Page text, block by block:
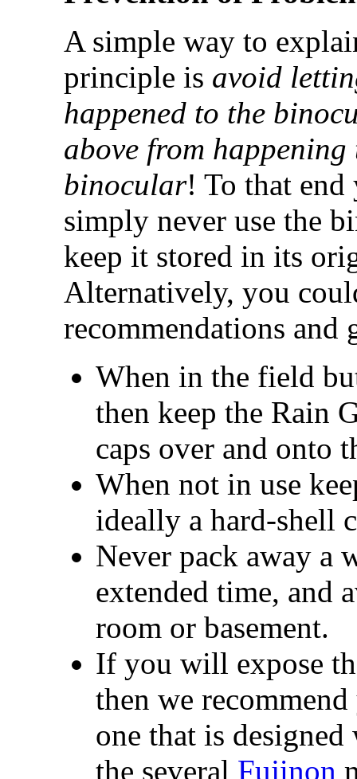
A simple way to
principle is avoid
happened to the
above from
binocular! To that
simply never use the
keep it stored in its
Alternatively, you
recommendations and
When in the field
then keep the Rain
caps over and onto
When not in use
ideally a hard-shell
Never pack away a
extended time, and
room or basement.
If you will expose
then we
one that is
the several Fujinon